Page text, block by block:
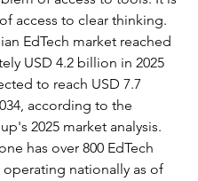
access to clear thinking.
EdTech market reached
USD 4.2 billion in 2025
to reach USD 7.7
according to the
2025 market analysis.
has over 800 EdTech
nationally as of